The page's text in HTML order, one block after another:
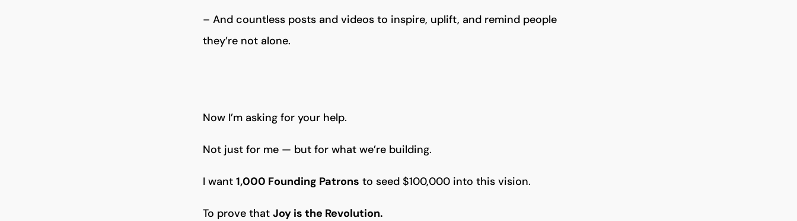
– And countless posts and videos to inspire, uplift, and remind people
they’re not alone.
Now I’m asking for your help.
Not just for me — but for what we’re building.
I want 1,000 Founding Patrons to seed $100,000 into this vision.
To prove that Joy is the Revolution.